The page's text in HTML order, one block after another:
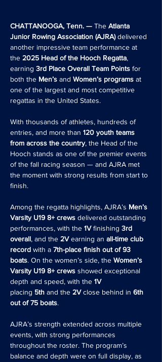
CHATTANOOGA, Tenn. — The Atlanta
Junior Rowing Association (AJRA) delivered
another impressive team performance at
the 2025 Head of the Hooch Regatta,
earning 3rd Place Overall Team Points for
both the Men’s and Women’s programs at
one of the largest and most competitive
regattas in the United States.
With thousands of athletes, hundreds of
entries, and more than 120 youth teams
from across the country, the Head of the
Hooch stands as one of the premier events
of the fall racing season — and AJRA met
the moment with strong results from start to
finish.
Among the regatta highlights, AJRA’s Men’s
Varsity U19 8+ crews delivered outstanding
performances, with the 1V finishing 3rd
overall, and the 2V earning an all-time club
record with a 7th-place finish out of 93
boats. On the women’s side, the Women’s
Varsity U19 8+ crews showed exceptional
depth and speed, with the 1V
placing 5th and the 2V close behind in 6th
out of 75 boats.
AJRA’s strength extended across multiple
events, with strong performances
throughout the roster. The program’s
balance and depth were on full display, as